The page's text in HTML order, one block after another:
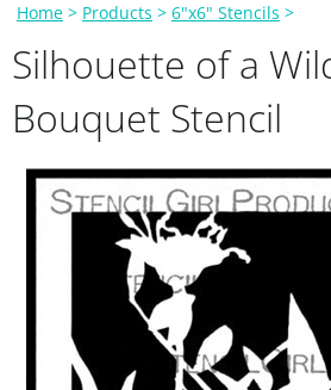
Home > Products > 6"x6" Stencils >
Silhouette of a
Bouquet Stencil